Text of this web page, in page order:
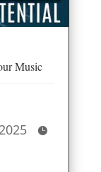
Music
